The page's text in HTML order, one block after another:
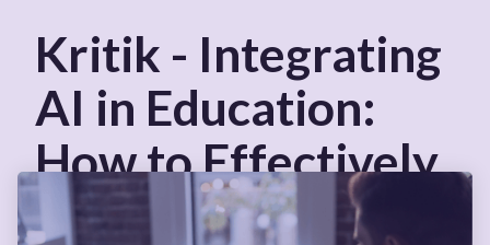
Kritik - Integrating
AI in Education:
How to Effectively
Use AI Tools